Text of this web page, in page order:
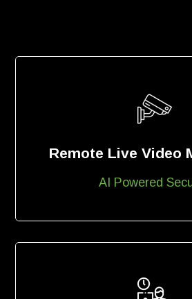
Remote Live Video
AI Powered